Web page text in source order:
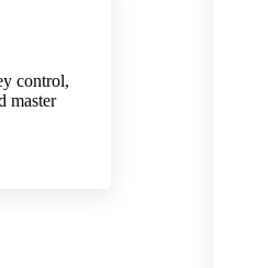
control,
master